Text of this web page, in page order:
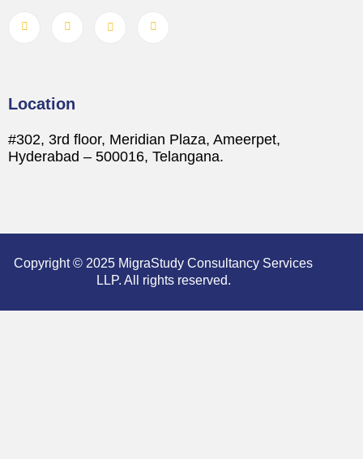
Location
#302, 3rd floor, Meridian Plaza, Ameerpet,
Hyderabad – 500016, Telangana.
Copyright © 2025 MigraStudy Consultancy Services
LLP. All rights reserved.